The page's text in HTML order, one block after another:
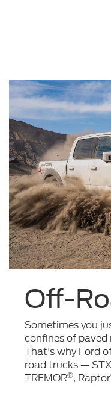
Off-
Sometimes you
confines of
That's why Ford
road trucks —
TREMOR®, Raptor